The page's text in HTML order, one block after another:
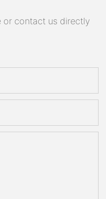
or contact us directly